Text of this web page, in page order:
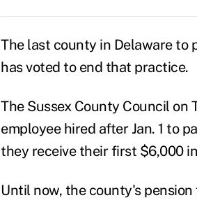
The last county in Delaware to
has voted to end that practice.
The Sussex County Council on
employee hired after Jan. 1 to
they receive their first $6,000
Until now, the county's